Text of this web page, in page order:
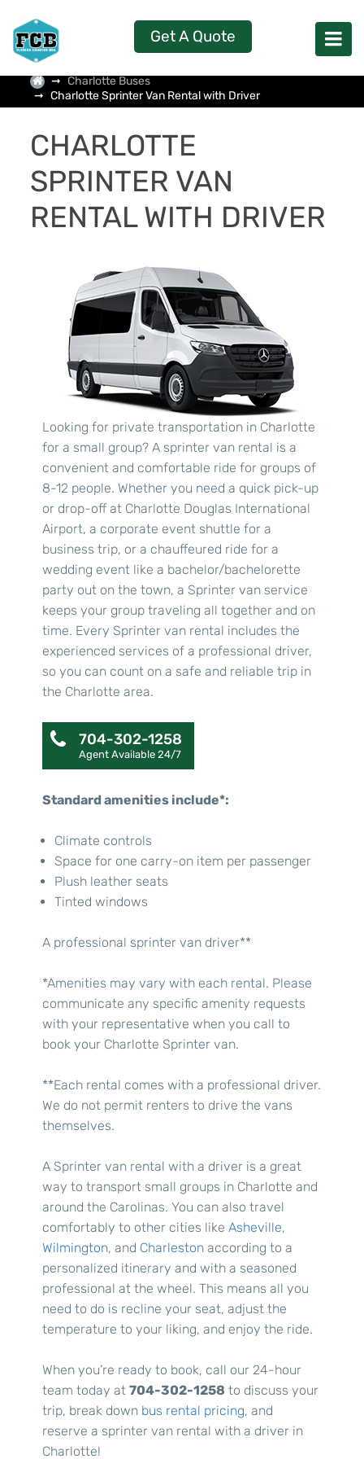
Get A Quote
Charlotte Buses
Charlotte Sprinter Van Rental with Driver
CHARLOTTE
SPRINTER VAN
RENTAL WITH DRIVER
Looking for private transportation in Charlotte
for a small group? A sprinter van rental is a
convenient and comfortable ride for groups of
8-12 people. Whether you need a quick pick-up
or drop-off at Charlotte Douglas International
Airport, a corporate event shuttle for a
business trip, or a chauffeured ride for a
wedding event like a bachelor/bachelorette
party out on the town, a Sprinter van service
keeps your group traveling all together and on
time. Every Sprinter van rental includes the
experienced services of a professional driver,
so you can count on a safe and reliable trip in
the Charlotte area.
704-302-1258
Agent Available 24/7
Standard amenities include*:
Climate controls
Space for one carry-on item per passenger
Plush leather seats
Tinted windows
A professional sprinter van driver**
*Amenities may vary with each rental. Please
communicate any specific amenity requests
with your representative when you call to
book your Charlotte Sprinter van.
**Each rental comes with a professional driver.
We do not permit renters to drive the vans
themselves.
A Sprinter van rental with a driver is a great
way to transport small groups in Charlotte and
around the Carolinas. You can also travel
comfortably to other cities likeAsheville,
Wilmington, and Charleston according to a
personalized itinerary and with a seasoned
professional at the wheel. This means all you
need to do is recline your seat, adjust the
temperature to your liking, and enjoy the ride.
When you’re ready to book, call our 24-hour
team today at704-302-1258 to discuss your
trip, break down bus rental pricing, and
reserve a sprinter van rental with a driver in
Charlotte!